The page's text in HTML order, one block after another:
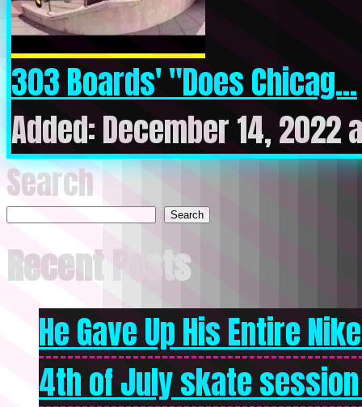
303 Boards' "Does Chicag...
Added: December 14, 2022
Search
Search
Recent Posts
He Gave Up His Entire
4th of July skate